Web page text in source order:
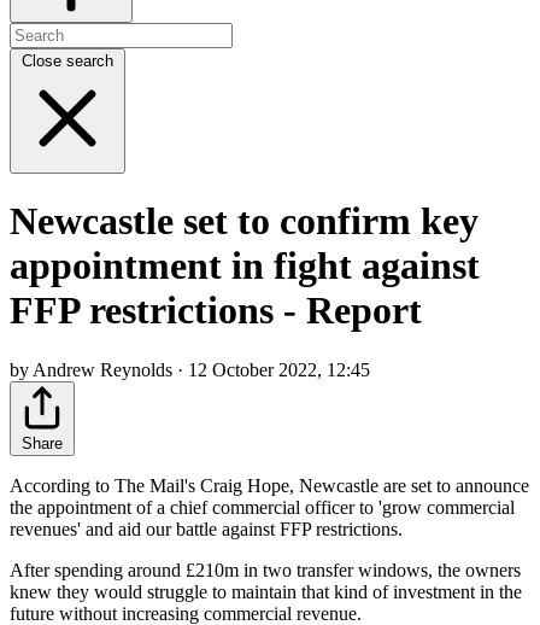
Close search
Newcastle set to confirm key
appointment in fight against
FFP restrictions - Report
by Andrew Reynolds · 12 October 2022, 12:45
Share
According to The Mail's Craig Hope, Newcastle are set to announce
the appointment of a chief commercial officer to 'grow commercial
revenues' and aid our battle against FFP restrictions.
After spending around £210m in two transfer windows, the owners
knew they would struggle to maintain that kind of investment in the
future without increasing commercial revenue.